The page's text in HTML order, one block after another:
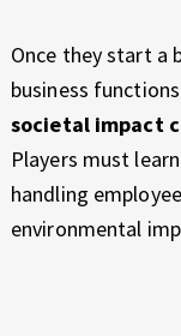
Once they start a
business
societal impact
Players must
handling
environmental